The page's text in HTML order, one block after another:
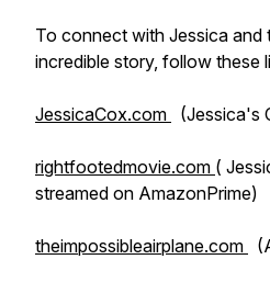
To connect with Jessica and
incredible story, follow these
JessicaCox.com (Jessica's
rightfootedmovie.com (
streamed on AmazonPrime)
theimpossibleairplane.com